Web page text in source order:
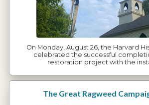
On Monday, August 26, the Harvard
celebrated the successful
restoration project with the
The Great Ragweed